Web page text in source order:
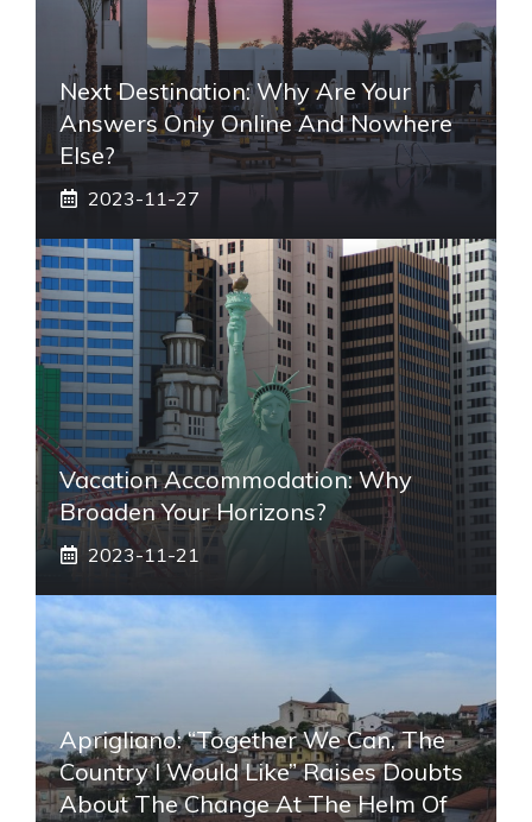
Next Destination: Why Are Your
Answers Only Online And Nowhere
Else?
2023-11-27
Vacation Accommodation: Why
Broaden Your Horizons?
2023-11-21
Aprigliano: “Together We Can, The
Country I Would Like” Raises Doubts
About The Change At The Helm Of